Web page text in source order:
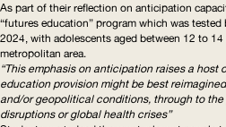
As part of their reflection on anticipation
“futures education” program which was tested
2024, with adolescents aged between 12 to
metropolitan area.
“This emphasis on anticipation raises a host
education provision might be best
and/or geopolitical conditions, through to
disruptions or global health crises”